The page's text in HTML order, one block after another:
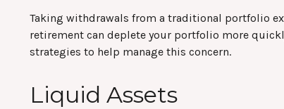
Taking withdrawals from a traditional portfolio
retirement can deplete your portfolio more
strategies to help manage this concern.
Liquid Assets